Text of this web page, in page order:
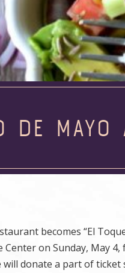
DE MAYO
becomes “El
on Sunday, May
will donate a part of